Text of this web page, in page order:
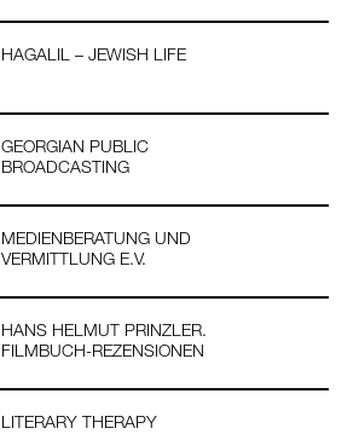
HAGALIL – JEWISH LIFE
GEORGIAN PUBLIC
BROADCASTING
MEDIENBERATUNG UND
VERMITTLUNG E.V.
HANS HELMUT PRINZLER.
FILMBUCH-REZENSIONEN
LITERARY THERAPY